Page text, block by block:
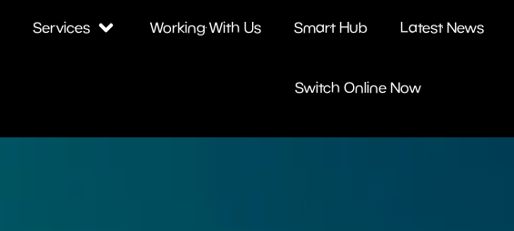
Services Working With Us Smart Hub Latest News
Switch Online Now